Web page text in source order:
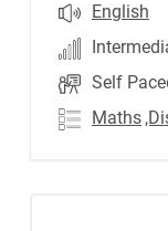
English
Self
Maths